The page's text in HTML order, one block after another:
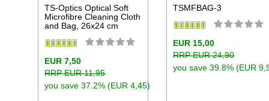
TS-Optics Optical Soft
Microfibre Cleaning Cloth
and Bag, 26x24 cm
EUR 7,50
RRP EUR 11,95
you save 37.2% (EUR 4,45)
TSMFBAG-3
EUR 15,00
RRP EUR 24,90
you save 39.8% (EUR